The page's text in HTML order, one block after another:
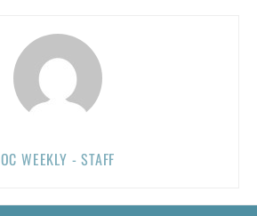
OC WEEKLY - STAFF